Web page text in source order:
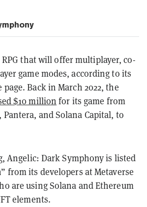
that will offer multiplayer, co-
game modes, according to its
page. Back in March 2022, the
$10 million for its game from
and Solana Capital, to
Angelic: Dark Symphony is listed
from its developers at Metaverse
are using Solana and Ethereum
elements.